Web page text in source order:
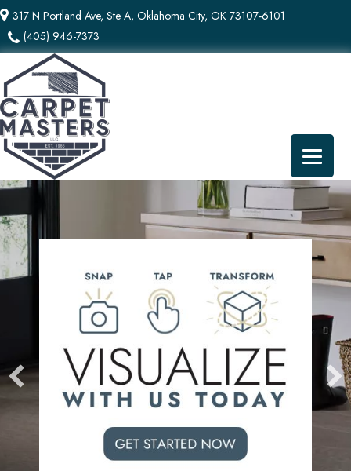
317 N Portland Ave, Ste A, Oklahoma City, OK 73107-6101
(405) 946-7373